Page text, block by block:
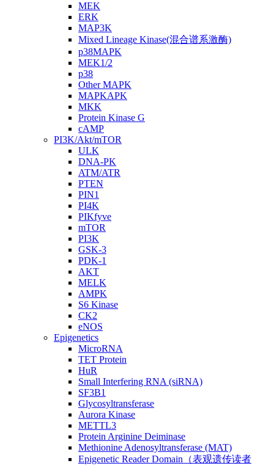
MEK
ERK
MAP3K
Mixed Lineage Kinase(混合谱系激酶)
p38MAPK
MEK1/2
p38
Other MAPK
MAPKAPK
MKK
Protein Kinase G
cAMP
PI3K/Akt/mTOR
ULK
DNA-PK
ATM/ATR
PTEN
PIN1
PI4K
PIKfyve
mTOR
PI3K
GSK-3
PDK-1
AKT
MELK
AMPK
S6 Kinase
CK2
eNOS
Epigenetics
MicroRNA
TET Protein
HuR
Small Interfering RNA (siRNA)
SF3B1
Glycosyltransferase
Aurora Kinase
METTL3
Protein Arginine Deiminase
Methionine Adenosyltransferase (MAT)
Epigenetic Reader Domain（表观遗传读者